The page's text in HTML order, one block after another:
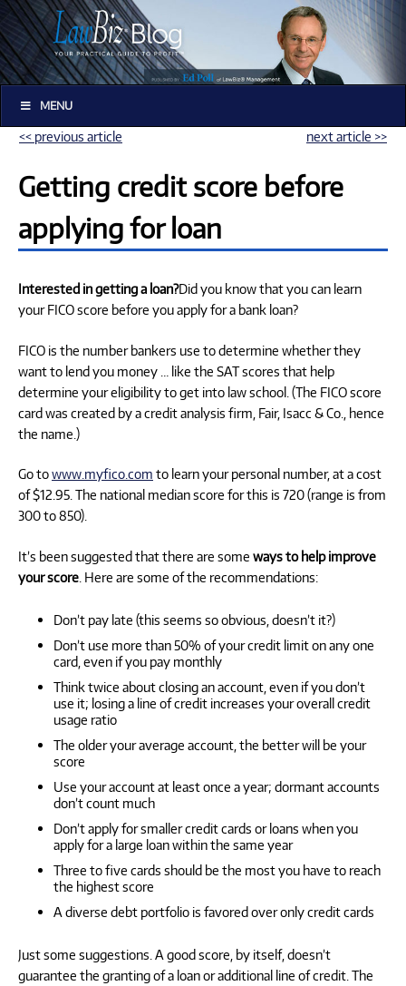
MENU
<< previous article next article >>
Getting credit score before
applying for loan
Interested in getting a loan?Did you know that you can learn
your FICO score before you apply for a bank loan?
FICO is the number bankers use to determine whether they
want to lend you money … like the SAT scores that help
determine your eligibility to get into law school. (The FICO score
card was created by a credit analysis firm, Fair, Isacc & Co., hence
the name.)
Go towww.myfico.com to learn your personal number, at a cost
of $12.95. The national median score for this is 720 (range is from
300 to 850).
It’s been suggested that there are some ways to help improve
your score . Here are some of the recommendations:
Don’t pay late (this seems so obvious, doesn’t it?)
Don’t use more than 50% of your credit limit on any one
card, even if you pay monthly
Think twice about closing an account, even if you don’t
use it; losing a line of credit increases your overall credit
usage ratio
The older your average account, the better will be your
score
Use your account at least once a year; dormant accounts
don’t count much
Don’t apply for smaller credit cards or loans when you
apply for a large loan within the same year
Three to five cards should be the most you have to reach
the highest score
A diverse debt portfolio is favored over only credit cards
Just some suggestions. A good score, by itself, doesn’t
guarantee the granting of a loan or additional line of credit. The